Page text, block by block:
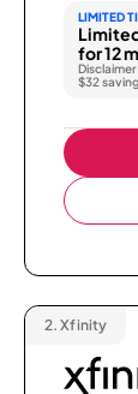
LIMITED
for 12
$32
2. Xfinity